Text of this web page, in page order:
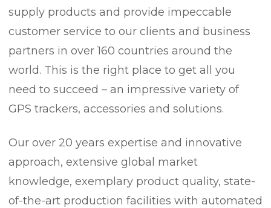
supply products and provide impeccable
customer service to our clients and business
partners in over 160 countries around the
world. This is the right place to get all you
need to succeed – an impressive variety of
GPS trackers, accessories and solutions.
Our over 20 years expertise and innovative
approach, extensive global market
knowledge, exemplary product quality, state-
of-the-art production facilities with automated